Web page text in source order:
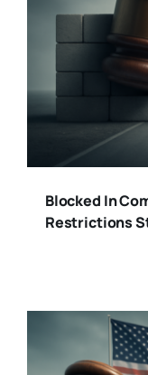
Blocked In
Restrictions